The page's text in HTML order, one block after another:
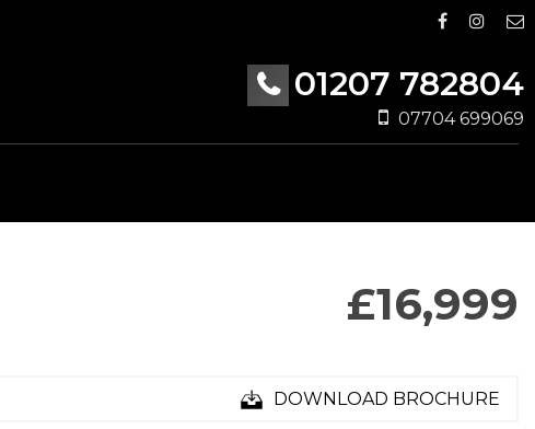
01207 782804
07704 699069
£16,999
DOWNLOAD BROCHURE